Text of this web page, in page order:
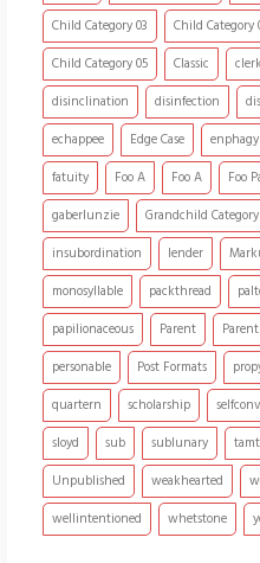
Child Category 03
Child Category
Child Category 05
Classic
disinclination
disinfection
echappee
Edge Case enphagy
fatuity
Foo A Foo A
Foo
gaberlunzie
Grandchild Category
insubordination
lender
monosyllable
packthread
papilionaceous
Parent
personable
Post Formats
quartern
scholarship
sloyd
sub sublunary
Unpublished
weakhearted
wellintentioned
whetstone